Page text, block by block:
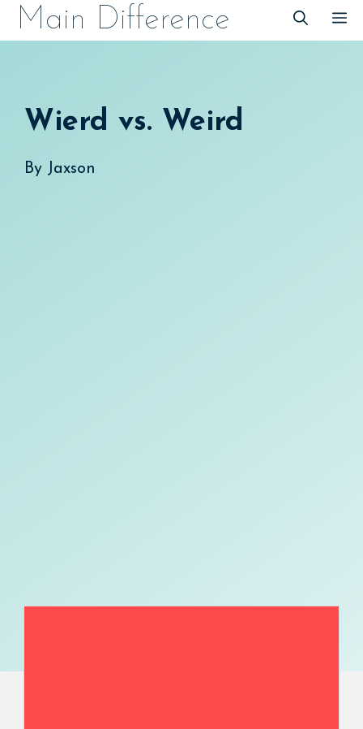
SkipMain Difference
Wierd vs. Weird
By Jaxson